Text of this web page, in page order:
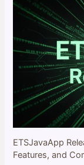
ETSJavaApp
Features, and